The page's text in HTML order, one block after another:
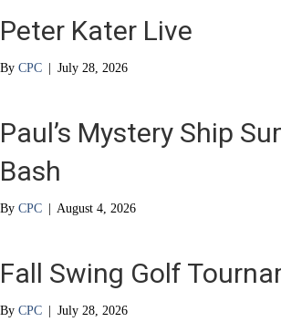
Peter Kater Live
By CPC | July 28, 2026
Paul’s Mystery Ship
Bash
By CPC | August 4, 2026
Fall Swing Golf
By CPC | July 28, 2026